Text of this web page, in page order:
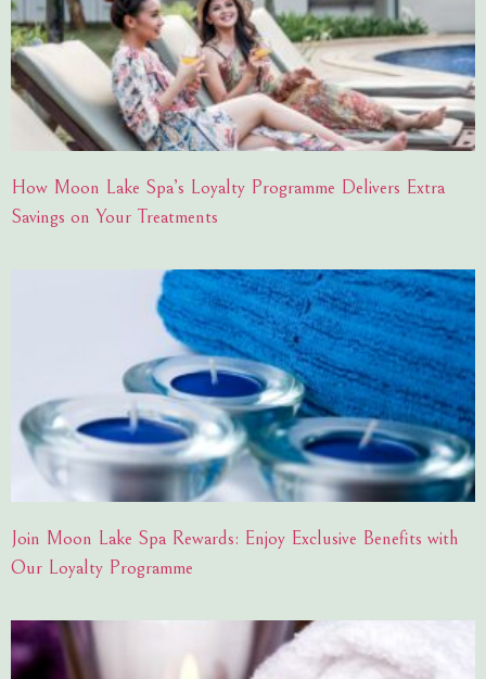
How Moon Lake Spa’s Loyalty Programme Delivers Extra
Savings on Your Treatments
Join Moon Lake Spa Rewards: Enjoy Exclusive Benefits with
Our Loyalty Programme